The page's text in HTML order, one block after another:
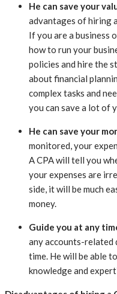
He can save your
advantages of hiring
If you are a business
how to run your
policies and hire the
about financial
complex tasks and
you can save a lot of
He can save your
monitored, your
A CPA will tell you
your expenses are
side, it will be much
money.
Guide you at any
any accounts-related
time. He will be able
knowledge and